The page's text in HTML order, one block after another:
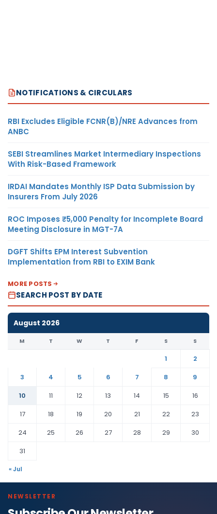
NOTIFICATIONS & CIRCULARS
RBI Excludes Eligible FCNR(B)/NRE Advances from
ANBC
SEBI Streamlines Market Intermediary Inspections
With Risk-Based Framework
IRDAI Mandates Monthly ISP Data Submission by
Insurers From July 2026
ROC Imposes ₹5,000 Penalty for Incomplete Board
Meeting Disclosure in MGT-7A
DGFT Shifts EPM Interest Subvention
Implementation from RBI to EXIM Bank
MORE POSTS
SEARCH POST BY DATE
August 2026
M T W T F S S
1
2
3
4 5 6 7 8
9
10
11 12 13 14 15
16
17
18 19 20 21 22
23
24
25 26 27 28 29
30
31
« Jul
NEWSLETTER